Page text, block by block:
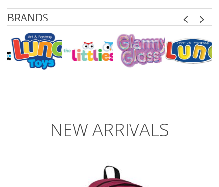
BRANDS
NEW ARRIVALS